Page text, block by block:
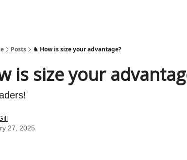
Posts ♞ How is size your advantage?
is size your
27, 2025